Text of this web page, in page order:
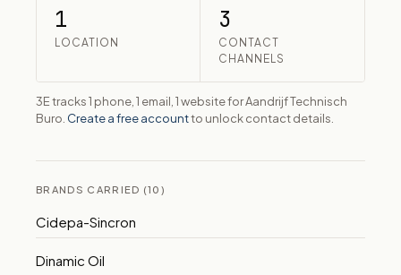
1
LOCATION
3
CONTACT
CHANNELS
3E tracks 1 phone, 1 email, 1 website for Aandrijf Technisch
Buro. Create a free accountto unlock contact details.
BRANDS CARRIED (10)
Cidepa-Sincron
Dinamic Oil